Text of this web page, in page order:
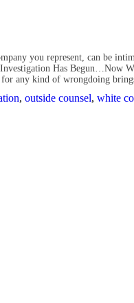
you represent, can be
Has Begun…Now
for any kind of wrongdoing
, outside counsel, white